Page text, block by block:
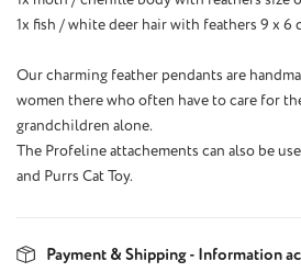
1x fish / white deer hair with feathers 9 x 6
Our charming feather pendants are
women there who often have to care for
grandchildren alone.
The Profeline attachements can also be
and Purrs Cat Toy.
Payment & Shipping - Information